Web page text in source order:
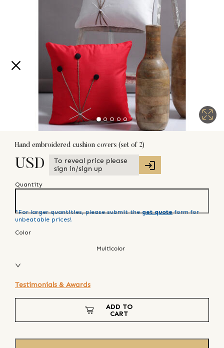
Hand embroidered cushion covers (set of 2)
USD
To reveal price please
sign in/sign up
Quantity
*For larger quantities, please submit the get quote form for
unbeatable prices!
Color
Multicolor
Testimonials & Awards
ADD TO
CART